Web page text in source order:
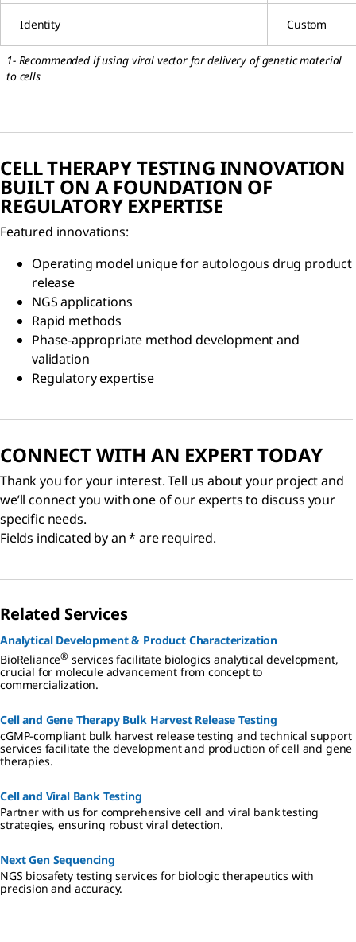
Identity Custom
1- Recommended if using viral vector for delivery of genetic material
to cells
CELL THERAPY TESTING INNOVATION
BUILT ON A FOUNDATION OF
REGULATORY EXPERTISE
Featured innovations:
Operating model unique for autologous drug product
release
NGS applications
Rapid methods
Phase-appropriate method development and
validation
Regulatory expertise
CONNECT WITH AN EXPERT TODAY
Thank you for your interest. Tell us about your project and
we’ll connect you with one of our experts to discuss your
specific needs.
Fields indicated by an * are required.
Related Services
Analytical Development & Product Characterization
BioReliance® services facilitate biologics analytical development,
crucial for molecule advancement from concept to
commercialization.
Cell and Gene Therapy Bulk Harvest Release Testing
cGMP-compliant bulk harvest release testing and technical support
services facilitate the development and production of cell and gene
therapies.
Cell and Viral Bank Testing
Partner with us for comprehensive cell and viral bank testing
strategies, ensuring robust viral detection.
Next Gen Sequencing
NGS biosafety testing services for biologic therapeutics with
precision and accuracy.